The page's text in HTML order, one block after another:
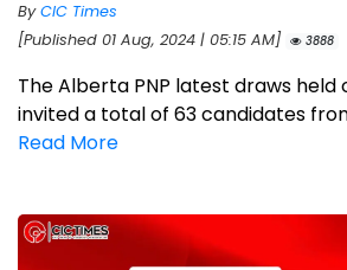
ByCIC Times
[Published 01 Aug, 2024 | 05:15 AM]
3888
The Alberta PNP latest draws held
invited a total of 63 candidates
Read More